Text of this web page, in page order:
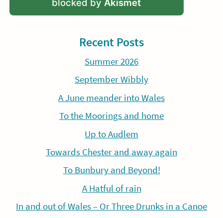
blocked by Akismet
Recent Posts
Summer 2026
September Wibbly
A June meander into Wales
To the Moorings and home
Up to Audlem
Towards Chester and away again
To Bunbury and Beyond!
A Hatful of rain
In and out of Wales – Or Three Drunks in a Canoe